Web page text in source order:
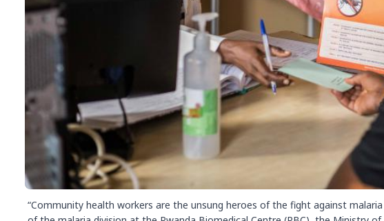
“Community health workers are the unsung heroes of the fight against